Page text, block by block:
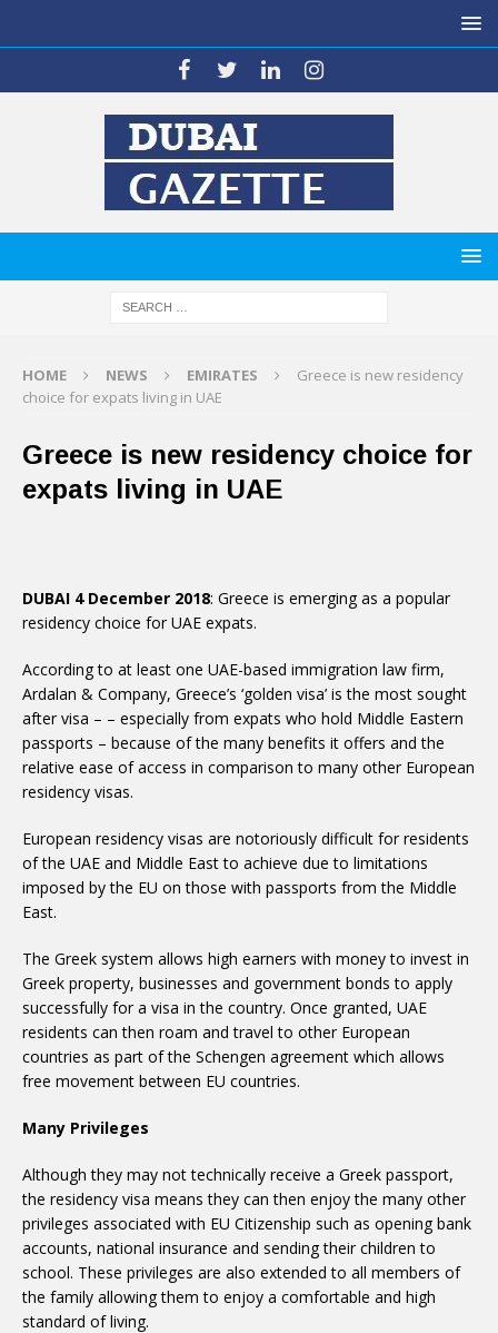
HOME NEWS EMIRATES
Greece is new residency
choice for expats living in UAE
Greece is new residency choice for
expats living in UAE
DUBAI 4 December 2018: Greece is emerging as a popular
residency choice for UAE expats.
According to at least one UAE-based immigration law firm,
Ardalan & Company, Greece’s ‘golden visa’ is the most sought
after visa – – especially from expats who hold Middle Eastern
passports – because of the many benefits it offers and the
relative ease of access in comparison to many other European
residency visas.
European residency visas are notoriously difficult for residents
of the UAE and Middle East to achieve due to limitations
imposed by the EU on those with passports from the Middle
East.
The Greek system allows high earners with money to invest in
Greek property, businesses and government bonds to apply
successfully for a visa in the country. Once granted, UAE
residents can then roam and travel to other European
countries as part of the Schengen agreement which allows
free movement between EU countries.
Many Privileges
Although they may not technically receive a Greek passport,
the residency visa means they can then enjoy the many other
privileges associated with EU Citizenship such as opening bank
accounts, national insurance and sending their children to
school. These privileges are also extended to all members of
the family allowing them to enjoy a comfortable and high
standard of living.